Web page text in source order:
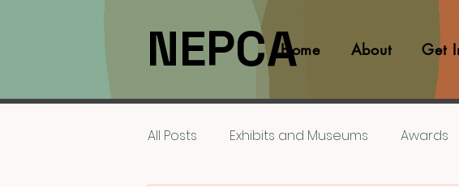
NEPCAHome About Get
All Posts Exhibits and Museums Awards